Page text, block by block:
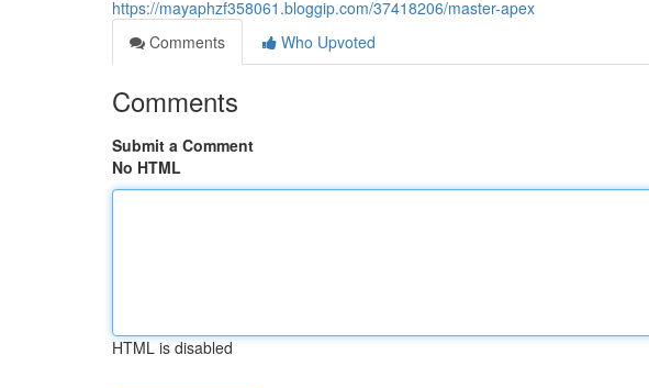
https://mayaphzf358061.bloggip.com/37418206/master-apex
Comments
Who Upvoted
Comments
Submit a Comment
No HTML
HTML is disabled